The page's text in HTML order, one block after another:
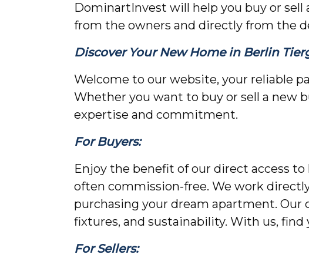
DominartInvest will help you buy or
from the owners and directly from the
Discover Your New Home in Berlin
Welcome to our website, your reliable
Whether you want to buy or sell a new
expertise and commitment.
For Buyers:
Enjoy the benefit of our direct access
often commission-free. We work
purchasing your dream apartment.
fixtures, and sustainability. With us,
For Sellers: